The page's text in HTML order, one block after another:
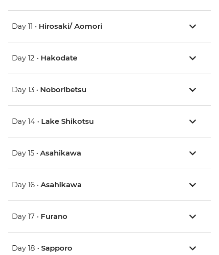
Day 11 • Hirosaki/ Aomori
Day 12 • Hakodate
Day 13 • Noboribetsu
Day 14 • Lake Shikotsu
Day 15 • Asahikawa
Day 16 • Asahikawa
Day 17 • Furano
Day 18 • Sapporo